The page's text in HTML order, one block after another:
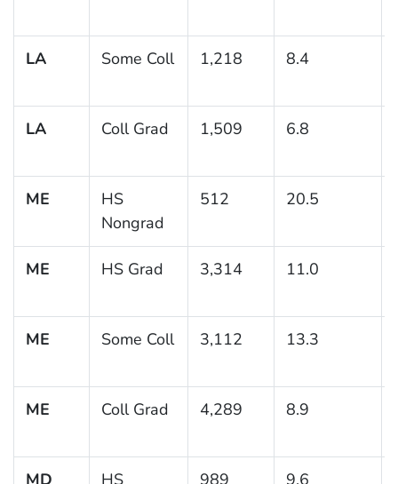
LA Some Coll 1,218 8.4
LA Coll Grad 1,509 6.8
ME
HS
Nongrad
512 20.5
ME HS Grad 3,314 11.0
ME Some Coll 3,112 13.3
ME Coll Grad 4,289 8.9
MD HS 989 9.6